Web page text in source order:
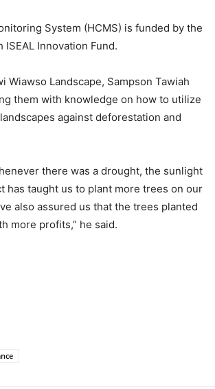
System (HCMS) is funded by the
Innovation Fund.
Landscape, Sampson Tawiah
them with knowledge on how to utilize
against deforestation and
there was a drought, the sunlight
has taught us to plant more trees on our
also assured us that the trees planted
more profits,” he said.